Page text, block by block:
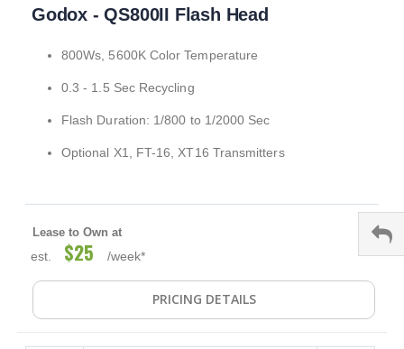
images
Godox - QS800II Flash Head
800Ws, 5600K Color Temperature
0.3 - 1.5 Sec Recycling
Flash Duration: 1/800 to 1/2000 Sec
Optional X1, FT-16, XT16 Transmitters
Lease to Own at
est. $25 /week*
PRICING DETAILS